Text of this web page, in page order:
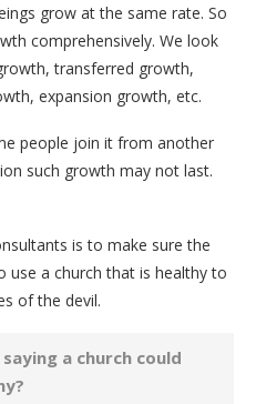
grow at the same rate. So
comprehensively. We look
transferred growth,
expansion growth, etc.
people join it from another
such growth may not last.
is to make sure the
use a church that is healthy to
of the devil.
a church could